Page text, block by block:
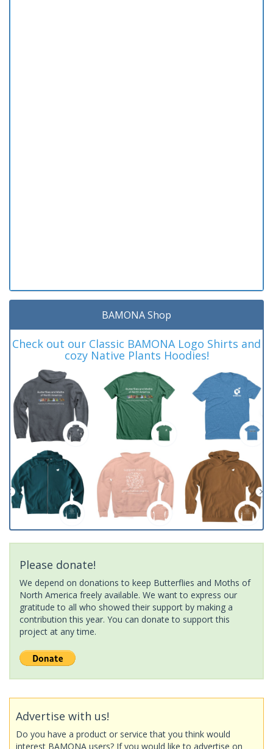
BAMONA Shop
Check out our Classic BAMONA Logo Shirts and
cozy Native Plants Hoodies!
Please donate!
We depend on donations to keep Butterflies and Moths of
North America freely available. We want to express our
gratitude to all who showed their support by making a
contribution this year. You can donate to support this
project at any time.
Advertise with us!
Do you have a product or service that you think would
interest BAMONA users? If you would like to advertise on